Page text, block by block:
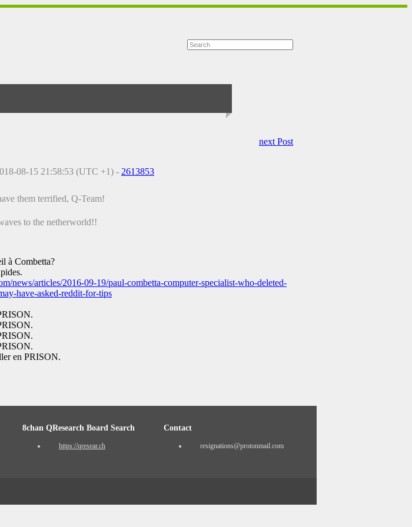
next Post
08-15 21:58:53 (UTC +1) - 2613853
them terrified, Q-Team!
to the netherworld!!
à Combetta?
news/articles/2016-09-19/paul-combetta-computer-specialist-who-deleted-
have-asked-reddit-for-tips
en PRISON.
8chan QResearch Board Search
https://qresear.ch
Contact
resignations@protonmail.com